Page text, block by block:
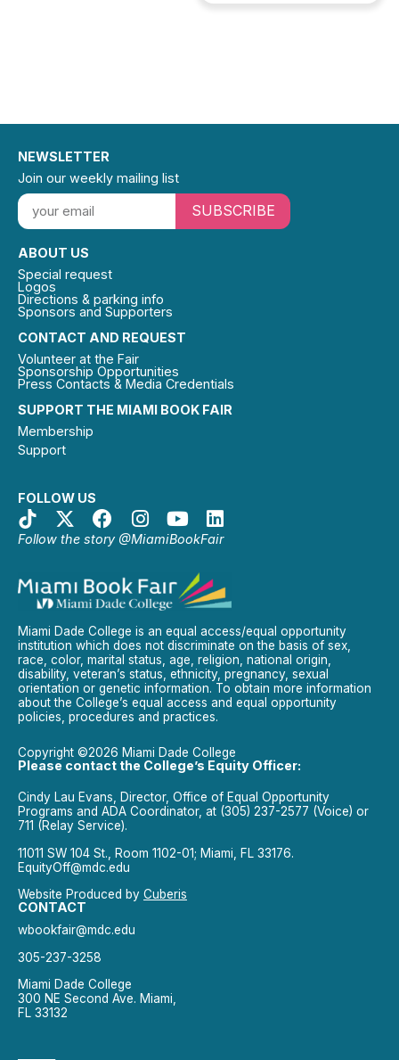
SUPPORT THE MIAMI BOOK FAIR
Membership
Support
FOLLOW US
Follow the story @MiamiBookFair
CONTACT AND REQUEST
Volunteer at the Fair
Sponsorship Opportunities
Press Contacts & Media Credentials
ABOUT US
Special request
Logos
Directions & parking info
Sponsors and Supporters
NEWSLETTER
Join our weekly mailing list
SUBSCRIBE
Miami Dade College is an equal access/equal opportunity
institution which does not discriminate on the basis of sex,
race, color, marital status, age, religion, national origin,
disability, veteran’s status, ethnicity, pregnancy, sexual
orientation or genetic information. To obtain more information
about the College’s equal access and equal opportunity
policies, procedures and practices.
Copyright ©2026 Miami Dade College
Please contact the College’s Equity Officer:
Cindy Lau Evans, Director, Office of Equal Opportunity
Programs and ADA Coordinator, at (305) 237-2577 (Voice) or
711 (Relay Service).
11011 SW 104 St., Room 1102-01; Miami, FL 33176.
EquityOff@mdc.edu
Website Produced by Cuberis
CONTACT
wbookfair@mdc.edu
305-237-3258
Miami Dade College
300 NE Second Ave. Miami,
FL 33132